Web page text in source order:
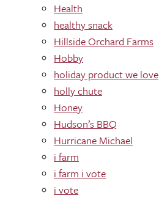
Health
healthy snack
Hillside Orchard Farms
Hobby
holiday product we love
holly chute
Honey
Hudson’s BBQ
Hurricane Michael
i farm
i farm i vote
i vote